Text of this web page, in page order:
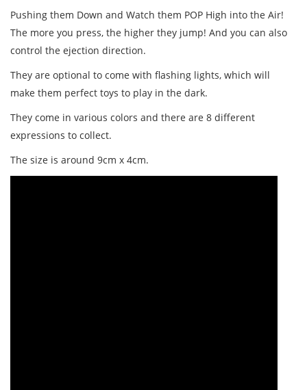
Pushing them Down and Watch them POP High into the Air!
The more you press, the higher they jump! And you can also
control the ejection direction.
They are optional to come with flashing lights, which will
make them perfect toys to play in the dark.
They come in various colors and there are 8 different
expressions to collect.
The size is around 9cm x 4cm.